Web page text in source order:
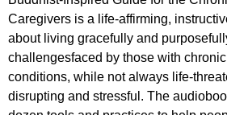
Caregivers is a life-affirming,
about living gracefully and
challengesfaced by those with
conditions, while not always life-
disrupting and stressful. The